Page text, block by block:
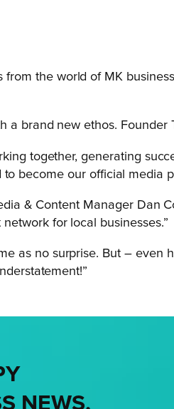
the world of MK
a brand new ethos. Founder
together, generating
to become our official media
& Content Manager Dan
for local businesses.”
as no surprise. But – even
NEWS,